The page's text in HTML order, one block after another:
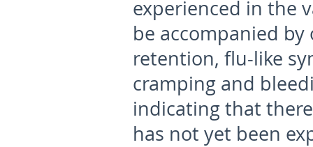
experienced in the
be accompanied
retention, flu-like
cramping and
indicating that
has not yet been